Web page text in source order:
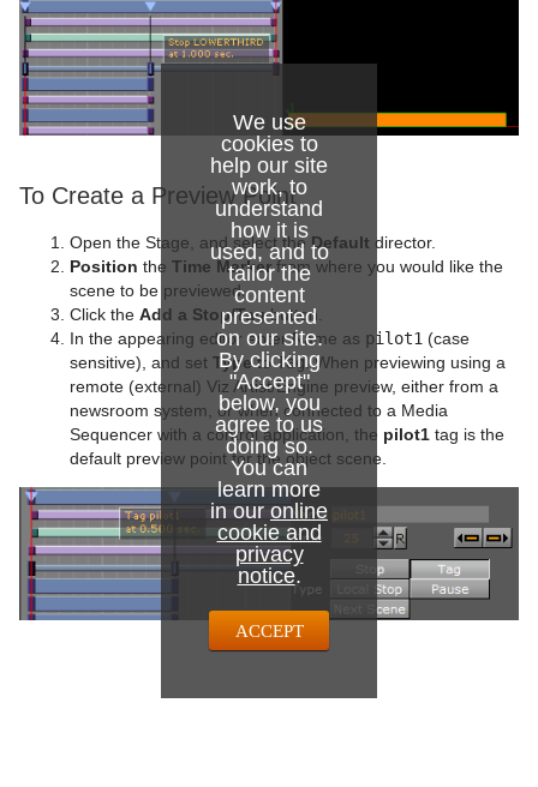
We use
cookies to
help our site
work, to
understand
how it is
used, and to
tailor the
content
presented
on our site.
By clicking
"Accept"
below, you
agree to us
doing so.
You can
learn more
in ouronline
cookie and
privacy
notice.
ACCEPT
To Create a Preview Point
Open the Stage, and select the Default director.
Position the Time Markerfrom where you would like the
scene to be previewed.
Click the Add a Stop/Tagbutton.
In the appearing editor enter Name as pilot1 (case
sensitive), and set TypetoTag. When previewing using a
remote (external) Viz Artist/Engine preview, either from a
newsroom system, or when connected to a Media
Sequencer with a control application, the pilot1 tag is the
default preview point for the object scene.